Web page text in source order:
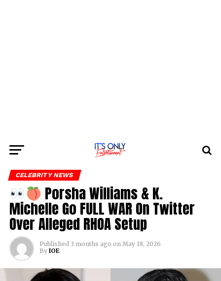
CELEBRITY NEWS
Porsha Williams & K.
Michelle Go FULL WAR On Twitter
Over Alleged RHOA Setup
Published 3 months ago on May 18, 2026
By IOE